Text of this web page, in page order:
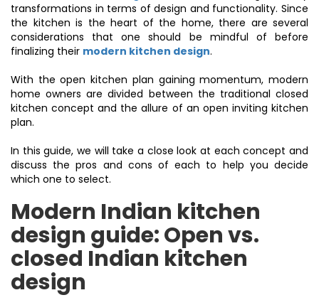
transformations in terms of design and functionality. Since
the kitchen is the heart of the home, there are several
considerations that one should be mindful of before
finalizing their modern kitchen design.
With the open kitchen plan gaining momentum, modern
home owners are divided between the traditional closed
kitchen concept and the allure of an open inviting kitchen
plan.
In this guide, we will take a close look at each concept and
discuss the pros and cons of each to help you decide
which one to select.
Modern Indian kitchen
design guide:Open vs.
closed Indian kitchen
design